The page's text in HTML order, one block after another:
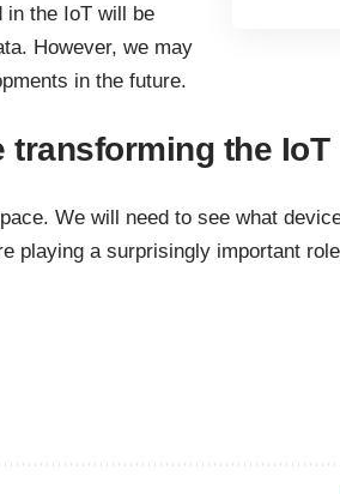
in the IoT will be
However, we may
in the future.
transforming the IoT
We will need to see what
playing a surprisingly important